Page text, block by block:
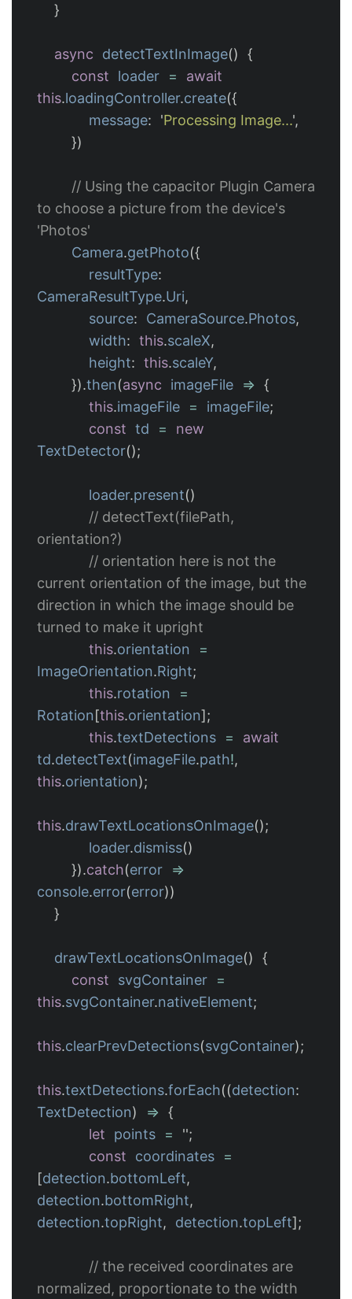
}
async detectTextInImage()
{
const
loader =
await
this.loadingController.create({
message: 'Processing Image...',
})
// Using the capacitor Plugin Camera
to choose a picture from the device's
'Photos'
Camera.getPhoto({
resultType:
CameraResultType.Uri,
source: CameraSource.Photos,
width: this.scaleX,
height: this.scaleY,
}).then(async imageFile => {
this.imageFile = imageFile;
const td =
new
TextDetector();
loader.present()
// detectText(filePath,
orientation?)
// orientation here is not the
current orientation of the image, but the
direction in which the image should be
turned to make it upright
this.orientation
=
ImageOrientation.Right;
this.rotation
=
Rotation[this.orientation];
this.textDetections =
await
td.detectText(imageFile.path!,
this.orientation);
this.drawTextLocationsOnImage();
loader.dismiss()
}).catch(error
=>
console.error(error))
}
drawTextLocationsOnImage()
{
const
svgContainer
=
this.svgContainer.nativeElement;
this.clearPrevDetections(svgContainer);
this.textDetections.forEach((detection:
TextDetection) => {
let
points = '';
const
coordinates
=
[detection.bottomLeft,
detection.bottomRight,
detection.topRight, detection.topLeft];
// the received coordinates are
normalized, proportionate to the width